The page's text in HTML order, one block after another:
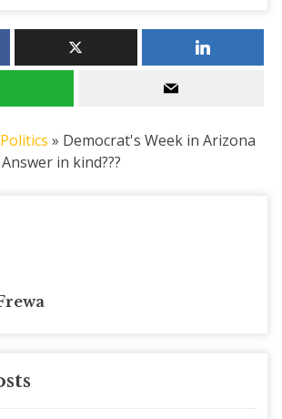
» Democrat's Week in Arizona
in kind???